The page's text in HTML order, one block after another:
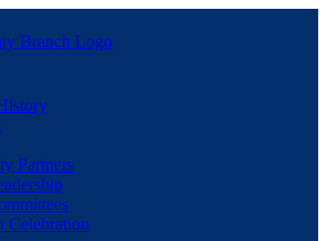
Partners
Celebration